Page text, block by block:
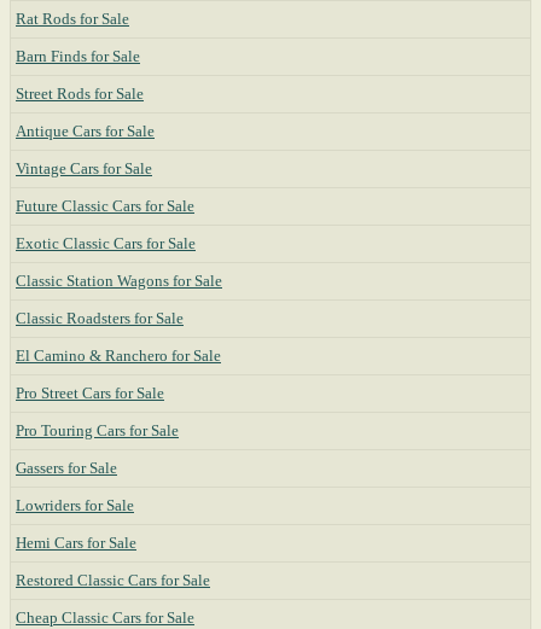
Rat Rods for Sale
Barn Finds for Sale
Street Rods for Sale
Antique Cars for Sale
Vintage Cars for Sale
Future Classic Cars for Sale
Exotic Classic Cars for Sale
Classic Station Wagons for Sale
Classic Roadsters for Sale
El Camino & Ranchero for Sale
Pro Street Cars for Sale
Pro Touring Cars for Sale
Gassers for Sale
Lowriders for Sale
Hemi Cars for Sale
Restored Classic Cars for Sale
Cheap Classic Cars for Sale